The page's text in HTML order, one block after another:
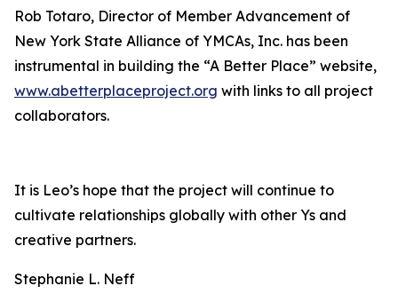
Rob Totaro, Director of Member Advancement of
New York State Alliance of YMCAs, Inc. has been
instrumental in building the “A Better Place” website,
www.abetterplaceproject.org with links to all project
collaborators.
It is Leo’s hope that the project will continue to
cultivate relationships globally with other Ys and
creative partners.
Stephanie L. Neff